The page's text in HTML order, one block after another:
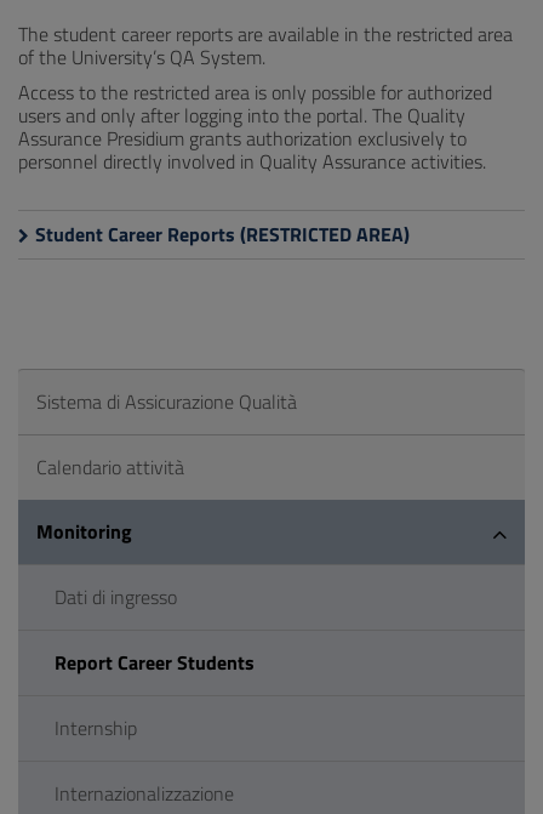
The student career reports are available in the restricted area
of the University’s QA System.
Access to the restricted area is only possible for authorized
users and only after logging into the portal. The Quality
Assurance Presidium grants authorization exclusively to
personnel directly involved in Quality Assurance activities.
Student Career Reports (RESTRICTED AREA)
Sistema di Assicurazione Qualità
Calendario attività
Monitoring
Dati di ingresso
Report Career Students
Internship
Internazionalizzazione